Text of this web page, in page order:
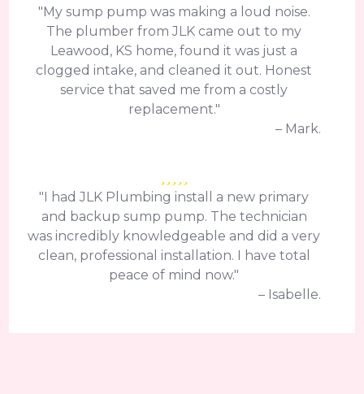
"My sump pump was making a loud noise.
The plumber from JLK came out to my
Leawood, KS home, found it was just a
clogged intake, and cleaned it out. Honest
service that saved me from a costly
replacement."
– Mark.
"I had JLK Plumbing install a new primary
and backup sump pump. The technician
was incredibly knowledgeable and did a very
clean, professional installation. I have total
peace of mind now."
– Isabelle.